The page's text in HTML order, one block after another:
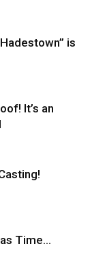
is
It’s an
Time…